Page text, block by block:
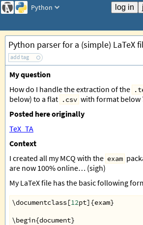
Python
Python parser for a (simple) LaTeX
add tag
My question
How do I handle the extraction of the
below) to a flat .csv with format below
Posted here originally
TeX_TA
Context
I created all my MCQ with the exam
are now 100% online… (sigh)
My LaTeX file has the basic following
\documentclass[12pt]{exam}
\begin{document}